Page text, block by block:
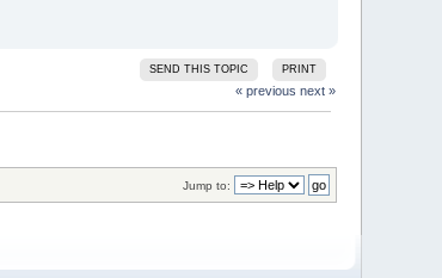
SEND THIS TOPIC PRINT
« previous next »
Jump to: